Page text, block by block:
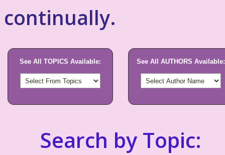
continually.
See All TOPICS Available: See All AUTHORS Available:
Search by Topic: